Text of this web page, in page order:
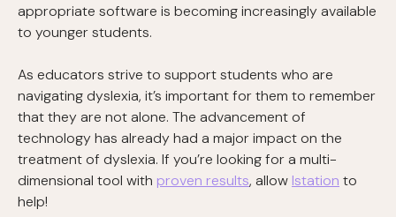
appropriate software is becoming increasingly available
to younger students.
As educators strive to support students who are
navigating dyslexia, it’s important for them to remember
that they are not alone. The advancement of
technology has already had a major impact on the
treatment of dyslexia. If you’re looking for a multi-
dimensional tool with proven results, allow Istation to
help!